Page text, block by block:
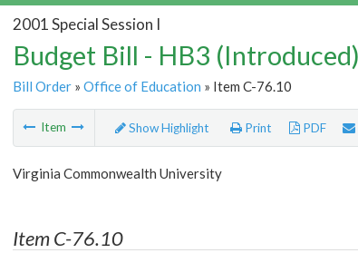
2001 Special Session I
Budget Bill - HB3 (Introduced)
Bill Order» Office of Education » Item C-76.10
Item Show Highlight Print PDF
Virginia Commonwealth University
Item C-76.10